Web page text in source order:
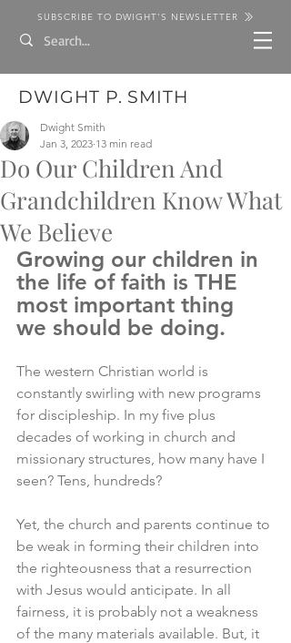
SUBSCRIBE TO DWIGHT'S NEWSLETTER
DWIGHT P. SMITH
Do Our Children And
Grandchildren Know What
We Believe
Dwight Smith
Jan 3, 2023 13 min read
Growing our children in
the life of faith is THE
most important thing
we should be doing.
The western Christian world is
constantly swirling with new programs
for discipleship. In my five plus
decades of working in church and
missionary structures, how many have I
seen? Tens, hundreds?
Yet, the church and parents continue to
be weak in forming their children into
the righteousness that a resurrection
with Jesus would anticipate. In all
fairness, it is probably not a weakness
of the many materials available. But, it